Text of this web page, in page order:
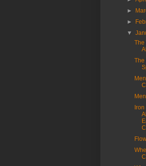
►
►
▼
The
The